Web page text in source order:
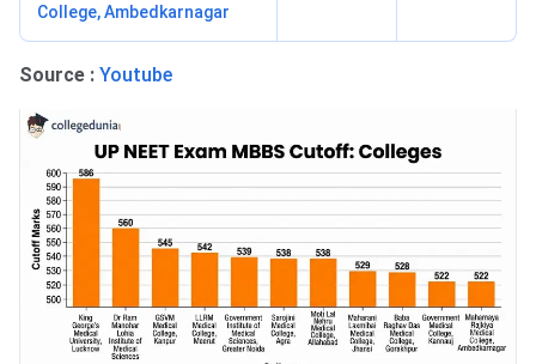
College, Ambedkarnagar
Source : Youtube